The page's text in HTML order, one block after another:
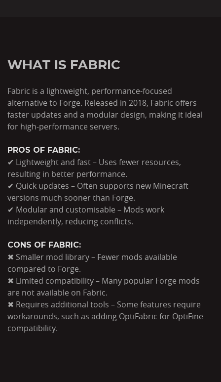
WHAT IS FABRIC
Fabric is a lightweight, performance-focused
alternative to Forge. Released in 2018, Fabric offers
faster updates and a modular design, making it ideal
for high-performance servers.
PROS OF FABRIC:
✔ Lightweight and fast – Uses fewer resources,
resulting in better performance.
✔ Quick updates – Often supports new Minecraft
versions much sooner than Forge.
✔ Modular and customisable – Mods work
independently, reducing conflicts.
CONS OF FABRIC:
✖ Smaller mod library – Fewer mods available
compared to Forge.
✖ Limited compatibility – Many popular Forge mods
are not available on Fabric.
✖ Requires additional tools – Some features require
workarounds, such as adding OptiFabric for OptiFine
compatibility.